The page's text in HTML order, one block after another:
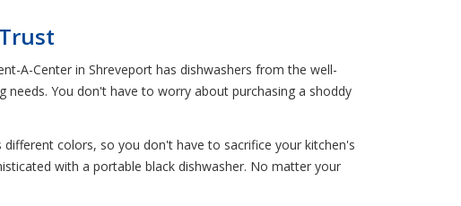
A-Center in Shreveport has dishwashers from the well-
You don't have to worry about purchasing a shoddy
colors, so you don't have to sacrifice your kitchen's
with a portable black dishwasher. No matter your